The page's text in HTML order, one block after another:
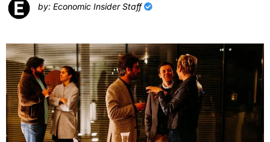
by: Economic Insider Staff